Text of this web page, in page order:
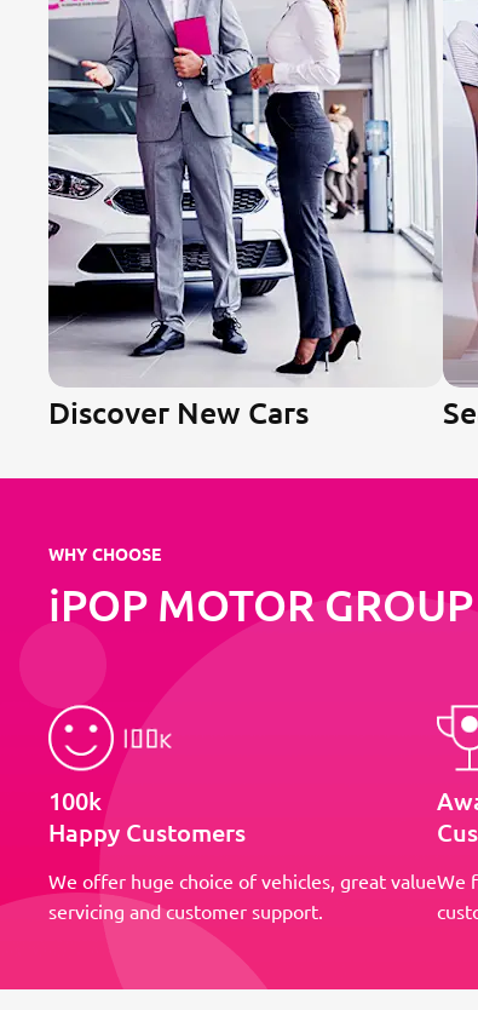
Discover New Cars
WHY CHOOSE
iPOP MOTOR GROUP
100k
Happy Customers
We offer huge choice of vehicles, great value
servicing and customer support.
We